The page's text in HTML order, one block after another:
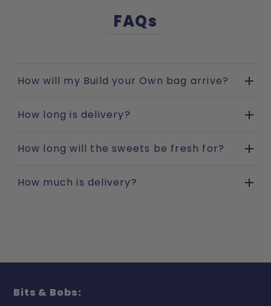
FAQs
How will my Build your Own bag arrive?
How long is delivery?
How long will the sweets be fresh for?
How much is delivery?
Bits & Bobs: